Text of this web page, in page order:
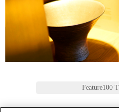
Feature100